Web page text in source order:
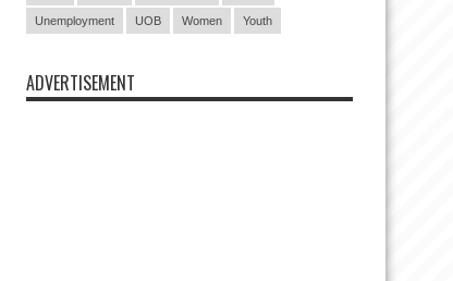
Unemployment UOB Women Youth
ADVERTISEMENT